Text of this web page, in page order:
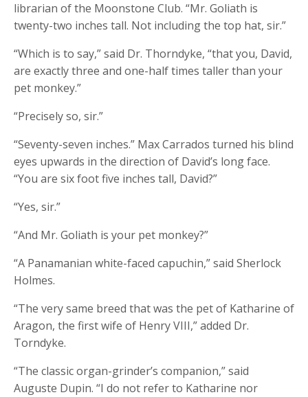
librarian of the Moonstone Club. “Mr. Goliath is
twenty-two inches tall. Not including the top hat, sir.”
“Which is to say,” said Dr. Thorndyke, “that you, David,
are exactly three and one-half times taller than your
pet monkey.”
“Precisely so, sir.”
“Seventy-seven inches.” Max Carrados turned his blind
eyes upwards in the direction of David’s long face.
“You are six foot five inches tall, David?”
“Yes, sir.”
“And Mr. Goliath is your pet monkey?”
“A Panamanian white-faced capuchin,” said Sherlock
Holmes.
“The very same breed that was the pet of Katharine of
Aragon, the first wife of Henry VIII,” added Dr.
Torndyke.
“The classic organ-grinder’s companion,” said
Auguste Dupin. “I do not refer to Katharine nor